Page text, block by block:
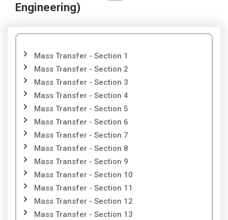
Engineering)
Mass Transfer - Section 1
Mass Transfer - Section 2
Mass Transfer - Section 3
Mass Transfer - Section 4
Mass Transfer - Section 5
Mass Transfer - Section 6
Mass Transfer - Section 7
Mass Transfer - Section 8
Mass Transfer - Section 9
Mass Transfer - Section 10
Mass Transfer - Section 11
Mass Transfer - Section 12
Mass Transfer - Section 13